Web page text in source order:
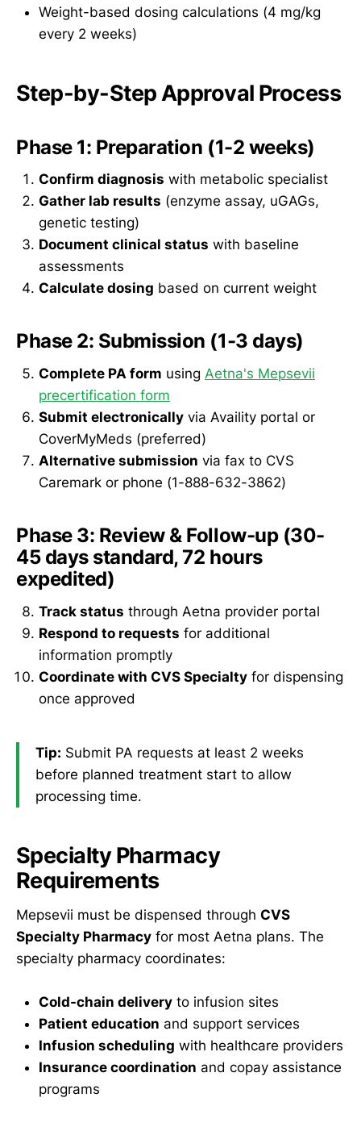
Weight-based dosing calculations (4 mg/kg
every 2 weeks)
Step-by-Step Approval Process
Phase 1: Preparation (1-2 weeks)
Confirm diagnosis with metabolic specialist
Gather lab results (enzyme assay, uGAGs,
genetic testing)
Document clinical status with baseline
assessments
Calculate dosing based on current weight
Phase 2: Submission (1-3 days)
Complete PA form using Aetna's Mepsevii
precertification form
Submit electronically via Availity portal or
CoverMyMeds (preferred)
Alternative submission via fax to CVS
Caremark or phone (1-888-632-3862)
Phase 3: Review & Follow-up (30-
45 days standard, 72 hours
expedited)
Track status through Aetna provider portal
Respond to requests for additional
information promptly
Coordinate with CVS Specialty for dispensing
once approved
Tip: Submit PA requests at least 2 weeks
before planned treatment start to allow
processing time.
Specialty Pharmacy
Requirements
Mepsevii must be dispensed through CVS
Specialty Pharmacy for most Aetna plans. The
specialty pharmacy coordinates:
Cold-chain delivery to infusion sites
Patient education and support services
Infusion scheduling with healthcare providers
Insurance coordination and copay assistance
programs